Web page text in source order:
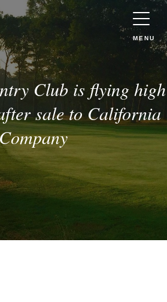
TOGGLE
MENU
Club is flying high
sale to California